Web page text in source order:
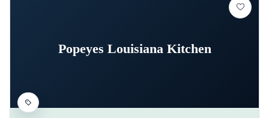
Popeyes Louisiana Kitchen